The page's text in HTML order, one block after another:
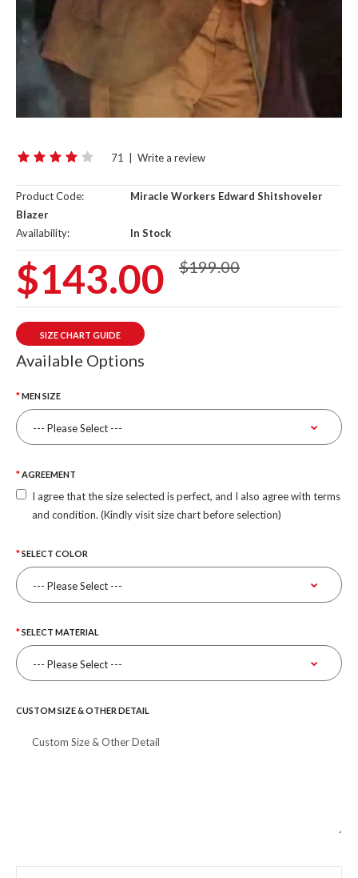
71 Write a review
Product Code:
Miracle Workers Edward Shitshoveler
Blazer
Availability:
In Stock
$143.00 $199.00
SIZE CHART GUIDE
Available Options
MEN SIZE
AGREEMENT
I agree that the size selected is perfect, and I also agree with terms
and condition. (Kindly visit size chart before selection)
SELECT COLOR
SELECT MATERIAL
CUSTOM SIZE & OTHER DETAIL